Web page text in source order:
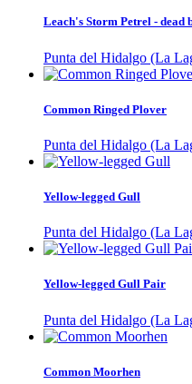
Leach's Storm Petrel - dead
Punta del Hidalgo (La
Common Ringed Plover
Punta del Hidalgo (La
Yellow-legged Gull
Punta del Hidalgo (La
Yellow-legged Gull Pair
Punta del Hidalgo (La
Common Moorhen